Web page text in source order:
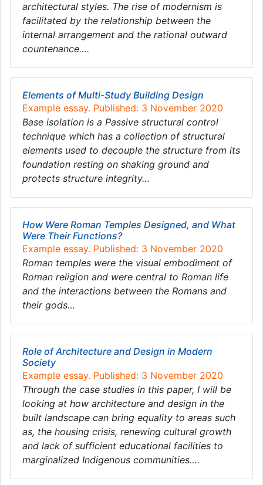
architectural styles. The rise of modernism is
facilitated by the relationship between the
internal arrangement and the rational outward
countenance….
Elements of Multi-Study Building Design
Example essay. Published: 3 November 2020
Base isolation is a Passive structural control
technique which has a collection of structural
elements used to decouple the structure from its
foundation resting on shaking ground and
protects structure integrity…
How Were Roman Temples Designed, and What
Were Their Functions?
Example essay. Published: 3 November 2020
Roman temples were the visual embodiment of
Roman religion and were central to Roman life
and the interactions between the Romans and
their gods…
Role of Architecture and Design in Modern
Society
Example essay. Published: 3 November 2020
Through the case studies in this paper, I will be
looking at how architecture and design in the
built landscape can bring equality to areas such
as, the housing crisis, renewing cultural growth
and lack of sufficient educational facilities to
marginalized Indigenous communities….